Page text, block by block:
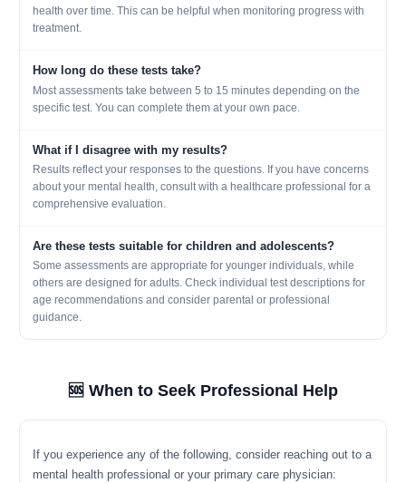
health over time. This can be helpful when monitoring progress with
treatment.
How long do these tests take?
Most assessments take between 5 to 15 minutes depending on the
specific test. You can complete them at your own pace.
What if I disagree with my results?
Results reflect your responses to the questions. If you have concerns
about your mental health, consult with a healthcare professional for a
comprehensive evaluation.
Are these tests suitable for children and adolescents?
Some assessments are appropriate for younger individuals, while
others are designed for adults. Check individual test descriptions for
age recommendations and consider parental or professional
guidance.
🆘 When to Seek Professional Help
If you experience any of the following, consider reaching out to a
mental health professional or your primary care physician: